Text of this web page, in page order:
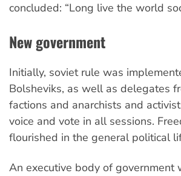
concluded: “Long live the world
New government
Initially, soviet rule was
Bolsheviks, as well as delegates
factions and anarchists and
voice and vote in all sessions.
flourished in the general political
An executive body of government